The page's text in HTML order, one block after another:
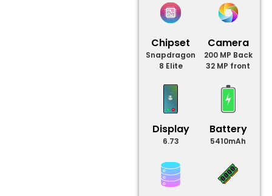
Chipset
Snapdragon
8 Elite
Camera
200 MP Back
32 MP front
Display
6.73
Battery
5410mAh